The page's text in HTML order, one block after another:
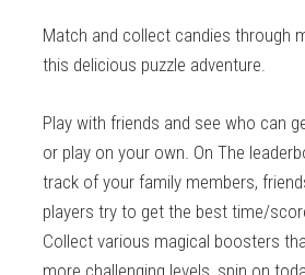
Match and collect candies through
this delicious puzzle adventure.
Play with friends and see who can
or play on your own. On The
track of your family members,
players try to get the best time/
Collect various magical boosters
more challenging levels, spin on